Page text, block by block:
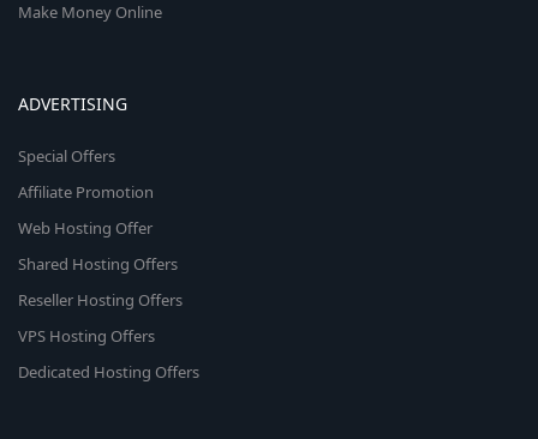
Make Money Online
ADVERTISING
Special Offers
Affiliate Promotion
Web Hosting Offer
Shared Hosting Offers
Reseller Hosting Offers
VPS Hosting Offers
Dedicated Hosting Offers